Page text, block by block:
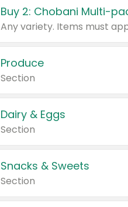
Buy 2: Chobani Multi-
Produce
Section
Dairy & Eggs
Section
Snacks & Sweets
Section